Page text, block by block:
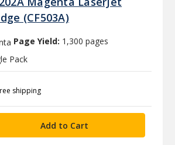
(CF503A)
Page Yield: 1,300 pages
Pack
shipping